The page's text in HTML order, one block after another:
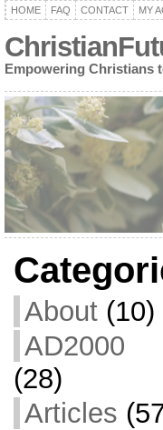
HOME FAQ CONTACT MY
Empowering Christians
About(10)
AD2000
(28)
Articles